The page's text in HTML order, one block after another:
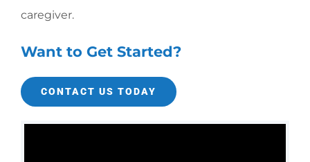
caregiver.
Want to Get Started?
CONTACT US TODAY